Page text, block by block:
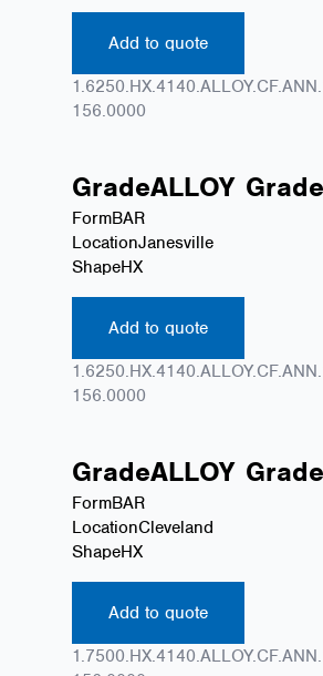
Add to quote
156.0000
GradeALLOY Grade
FormBAR
LocationJanesville
ShapeHX
Add to quote
156.0000
GradeALLOY Grade
FormBAR
LocationCleveland
ShapeHX
Add to quote